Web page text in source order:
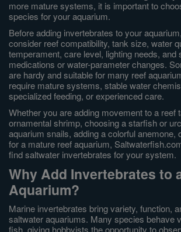
more mature systems, it is important to
species for your aquarium.
Before adding invertebrates to your
consider reef compatibility, tank size, water
temperament, care level, lighting needs, and
medications or water-parameter changes.
are hardy and suitable for many reef
require mature systems, stable water
specialized feeding, or experienced care.
Whether you are adding movement to a reef
ornamental shrimp, choosing a starfish or
aquarium snails, adding a colorful anemone,
for a mature reef aquarium,
find saltwater invertebrates for your system.
Why Add Invertebrates to
Aquarium?
Marine invertebrates bring variety, function,
saltwater aquariums. Many species behave
fish, giving hobbyists the opportunity to